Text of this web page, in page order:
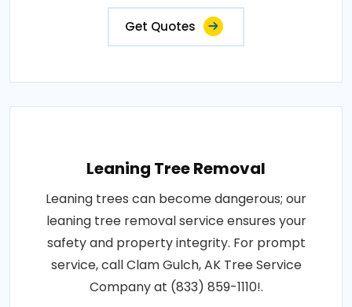
Get Quotes
Leaning Tree Removal
Leaning trees can become dangerous; our
leaning tree removal service ensures your
safety and property integrity. For prompt
service, call Clam Gulch, AK Tree Service
Company at (833) 859-1110!.